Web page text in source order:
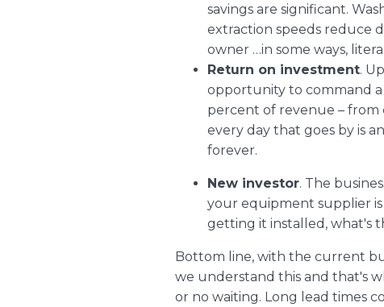
savings are significant.
extraction speeds reduce
owner …in some ways,
Return on investment.
opportunity to command a
percent of revenue – from
every day that goes by is
forever.
New investor. The
your equipment supplier
getting it installed, what's
Bottom line, with the current
we understand this and that's
or no waiting. Long lead times